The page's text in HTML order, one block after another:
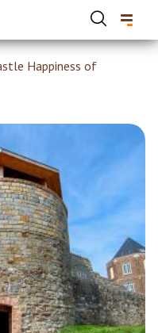
Happiness of